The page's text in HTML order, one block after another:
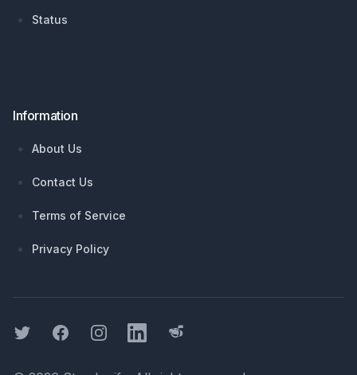
Status
Information
About Us
Contact Us
Terms of Service
Privacy Policy
TwitterFacebookInstagramLinkedInThreads